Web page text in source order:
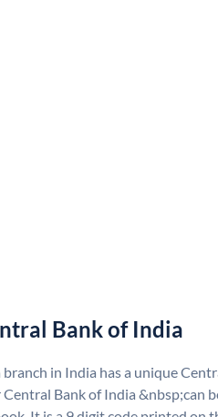
Bank of India
in India has a unique
Bank of India &nbsp;can